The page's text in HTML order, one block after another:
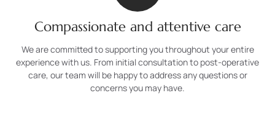
Compassionate and attentive care
We are committed to supporting you throughout your entire
experience with us. From initial consultation to post-operative
care, our team will be happy to address any questions or
concerns you may have.